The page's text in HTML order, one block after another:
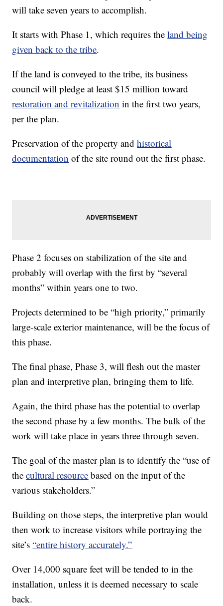
will take seven years to accomplish.
It starts with Phase 1, which requires theland being
given back to the tribe.
If the land is conveyed to the tribe, its business
council will pledge at least $15 million toward
restoration and revitalization in the first two years,
per the plan.
Preservation of the property andhistorical
documentation of the site round out the first phase.
Phase 2 focuses on stabilization of the site and
probably will overlap with the first by “several
months” within years one to two.
Projects determined to be “high priority,” primarily
large-scale exterior maintenance, will be the focus of
this phase.
The final phase, Phase 3, will flesh out the master
plan and interpretive plan, bringing them to life.
Again, the third phase has the potential to overlap
the second phase by a few months. The bulk of the
work will take place in years three through seven.
The goal of the master plan is to identify the “use of
thecultural resource based on the input of the
various stakeholders.”
Building on those steps, the interpretive plan would
then work to increase visitors while portraying the
site’s“entire history accurately.”
Over 14,000 square feet will be tended to in the
installation, unless it is deemed necessary to scale
back.